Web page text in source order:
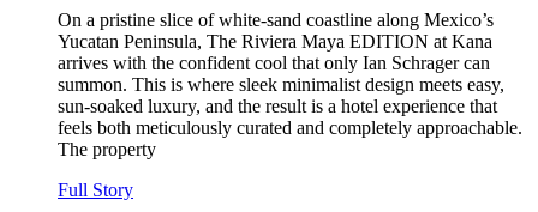
On a pristine slice of white-sand coastline along Mexico’s
Yucatan Peninsula, The Riviera Maya EDITION at Kana
arrives with the confident cool that only Ian Schrager can
summon. This is where sleek minimalist design meets easy,
sun-soaked luxury, and the result is a hotel experience that
feels both meticulously curated and completely approachable.
The property
Full Story